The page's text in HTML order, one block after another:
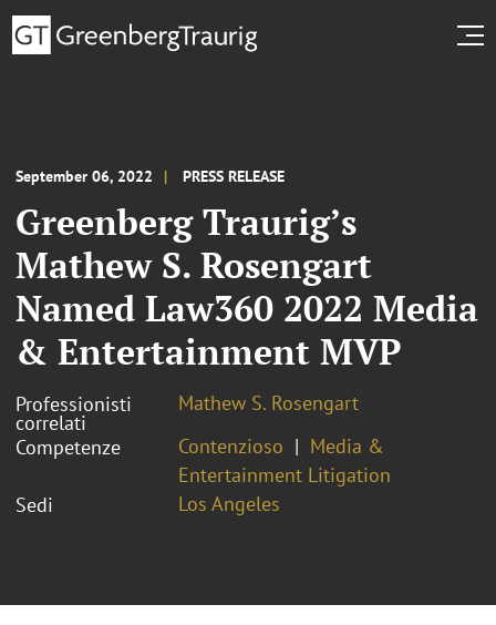
September 06, 2022 PRESS RELEASE
Greenberg Traurig’s
Mathew S. Rosengart
Named Law360 2022 Media
& Entertainment MVP
Professionisti
correlati
Mathew S. Rosengart
Competenze
Contenzioso
Media &
Entertainment Litigation
Sedi
Los Angeles